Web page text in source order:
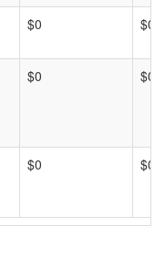
$0 $0
$0 $0
$0 $0